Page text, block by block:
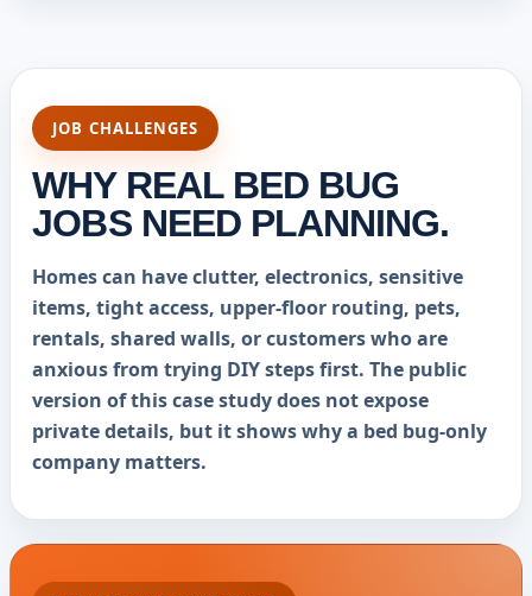
JOB CHALLENGES
WHY REAL BED BUG
JOBS NEED PLANNING.
Homes can have clutter, electronics, sensitive
items, tight access, upper-floor routing, pets,
rentals, shared walls, or customers who are
anxious from trying DIY steps first. The public
version of this case study does not expose
private details, but it shows why a bed bug-only
company matters.